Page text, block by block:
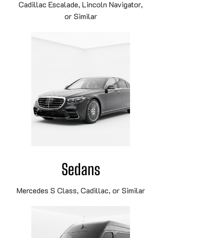
Cadillac Escalade, Lincoln Navigator,
or Similar
Sedans
Mercedes S Class, Cadillac, or Similar